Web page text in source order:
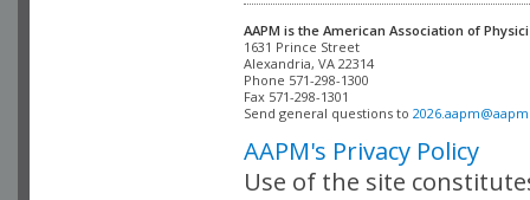
AAPM is the American Association of
Alexandria, VA 22314
Phone 571-298-1300
Fax 571-298-1301
Send general questions to
AAPM's Privacy Policy
Use of the site